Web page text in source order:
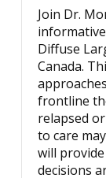
Join Dr.
Diffuse
Canada.
frontline
relapsed
to care
will
decisions